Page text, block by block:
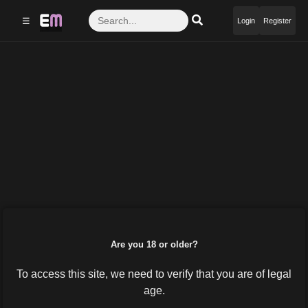
☰ Login Register
Are you 18 or older?
To access this site, we need to verify that you are of legal
age.